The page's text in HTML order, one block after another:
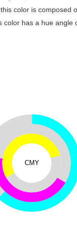
color is composed
color has a hue angle
CMY